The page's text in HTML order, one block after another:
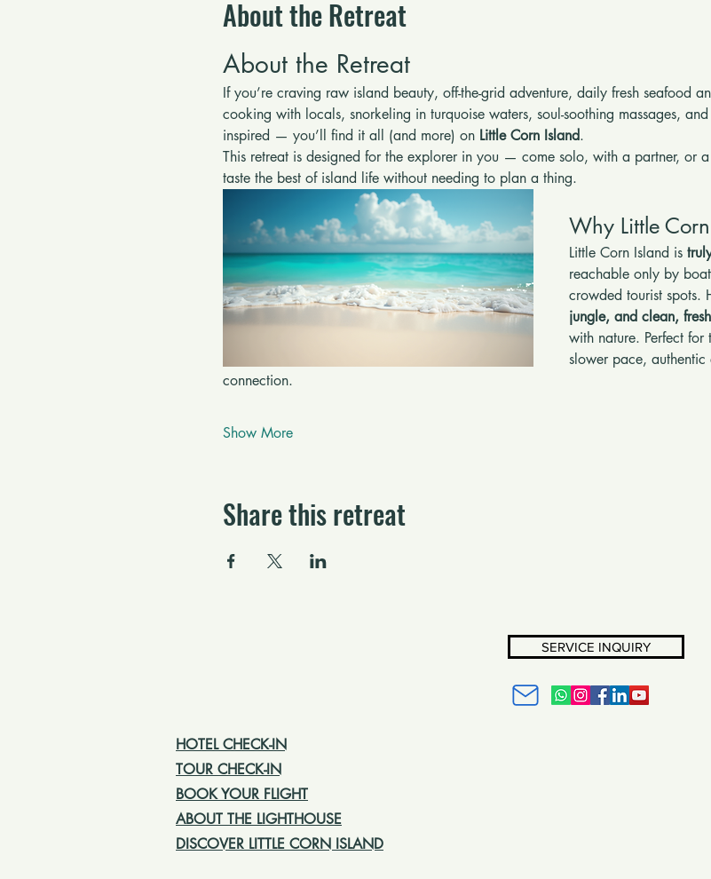
About the Retreat
About the Retreat
If you’re craving raw island beauty, off-the-grid adventure, daily fresh seafood
cooking with locals, snorkeling in turquoise waters, soul-soothing massages,
inspired — you’ll find it all (and more) on Little Corn Island.
This retreat is designed for the explorer in you — come solo, with a partner, or
taste the best of island life without needing to plan a thing.
Why Little
Little Corn Island is
reachable only by
crowded tourist spots.
jungle, and clean,
with nature. Perfect
slower pace, authentic
connection.
Show More
Share this retreat
SERVICE INQUIRY
HOTEL CHECK-IN
TOUR CHECK-IN
BOOK YOUR FLIGHT
ABOUT THE LIGHTHOUSE
DISCOVER LITTLE CORN ISLAND